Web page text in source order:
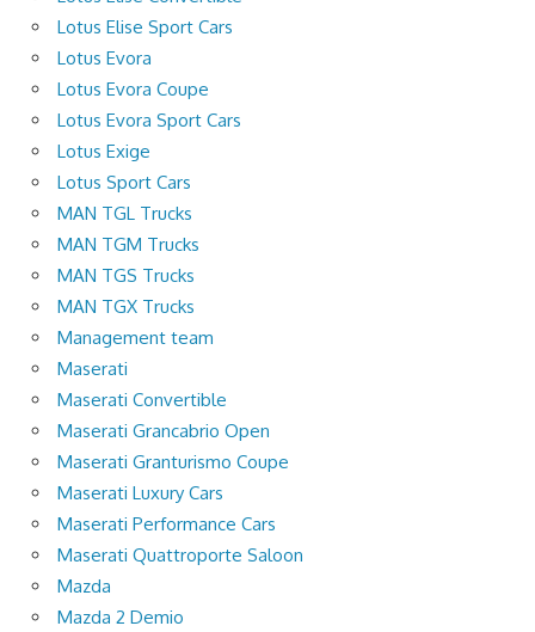
Lotus Elise Sport Cars
Lotus Evora
Lotus Evora Coupe
Lotus Evora Sport Cars
Lotus Exige
Lotus Sport Cars
MAN TGL Trucks
MAN TGM Trucks
MAN TGS Trucks
MAN TGX Trucks
Management team
Maserati
Maserati Convertible
Maserati Grancabrio Open
Maserati Granturismo Coupe
Maserati Luxury Cars
Maserati Performance Cars
Maserati Quattroporte Saloon
Mazda
Mazda 2 Demio